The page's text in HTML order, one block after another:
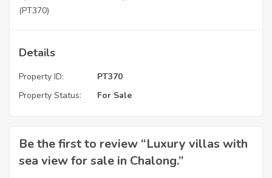
(PT370)
Details
Property ID:
PT370
Property Status:
For Sale
Be the first to review “Luxury villas with
sea view for sale in Chalong.”